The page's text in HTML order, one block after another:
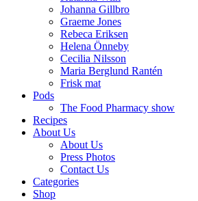
Johanna Gillbro
Graeme Jones
Rebeca Eriksen
Helena Önneby
Cecilia Nilsson
Maria Berglund Rantén
Frisk mat
Pods
The Food Pharmacy show
Recipes
About Us
About Us
Press Photos
Contact Us
Categories
Shop